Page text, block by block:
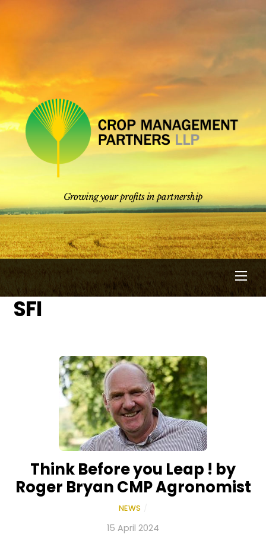
Growing your profits in partnership
SFI
Think Before you Leap ! by
Roger Bryan CMP Agronomist
NEWS
15 April 2024